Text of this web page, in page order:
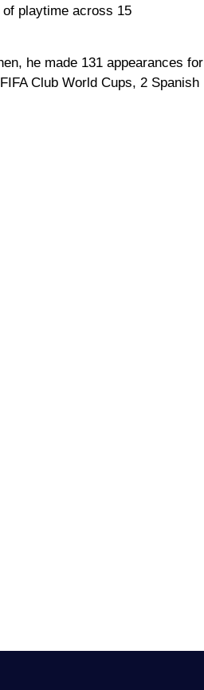
playtime across 15
he made 131 appearances for
Club World Cups, 2 Spanish